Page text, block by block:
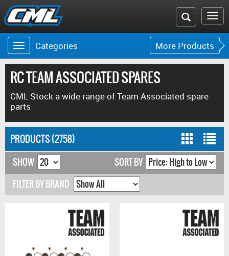
Search
the
CML
website
Toggle
navigation
Categories
Toggle
More Products
RC TEAM ASSOCIATED SPARES
CML Stock a wide range of Team Associated spare
parts
PRODUCTS (2758)
SHOW
SORT BY
FILTER BY BRAND